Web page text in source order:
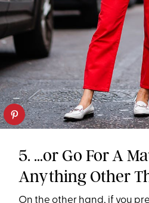
5. …or Go For A
Anything Other
On the other hand, if you